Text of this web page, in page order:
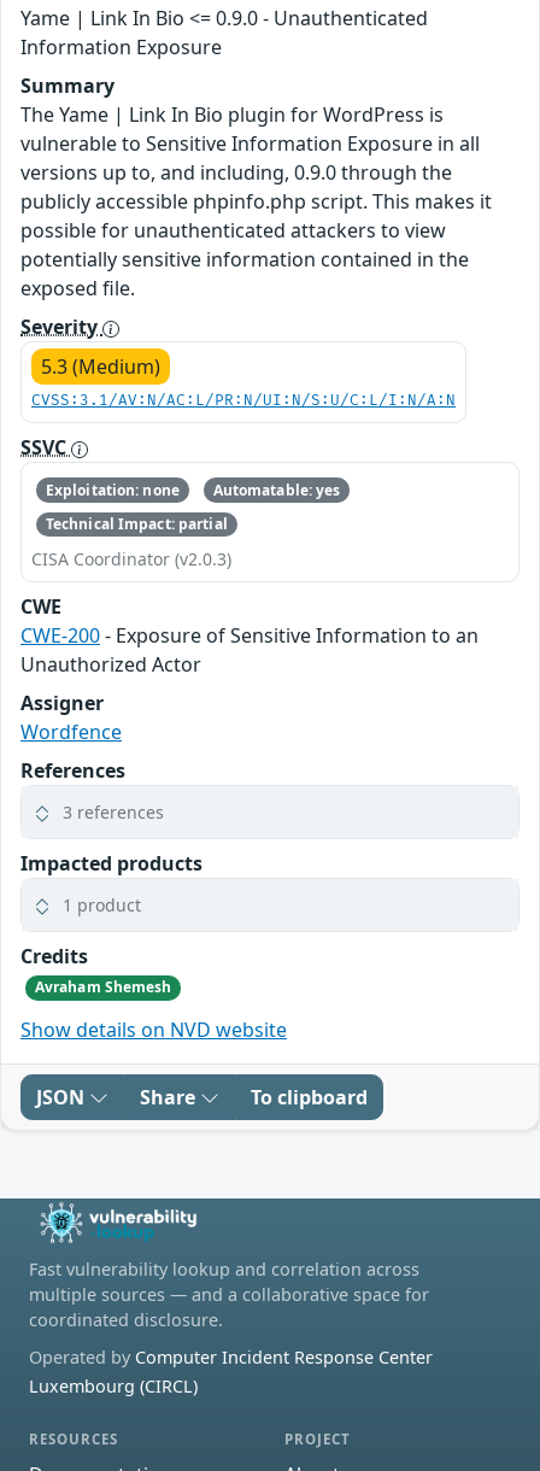
Yame | Link In Bio <= 0.9.0 - Unauthenticated
Information Exposure
Summary
The Yame | Link In Bio plugin for WordPress is
vulnerable to Sensitive Information Exposure in all
versions up to, and including, 0.9.0 through the
publicly accessible phpinfo.php script. This makes it
possible for unauthenticated attackers to view
potentially sensitive information contained in the
exposed file.
Severity
5.3 (Medium)
CVSS:3.1/AV:N/AC:L/PR:N/UI:N/S:U/C:L/I:N/A:N
SSVC
Exploitation: none
Automatable: yes
Technical Impact: partial
CISA Coordinator (v2.0.3)
CWE
CWE-200- Exposure of Sensitive Information to an
Unauthorized Actor
Assigner
Wordfence
References
3 references
Impacted products
1 product
Credits
Avraham Shemesh
Show details on NVD website
JSON Share To clipboard
Fast vulnerability lookup and correlation across
multiple sources — and a collaborative space for
coordinated disclosure.
Operated by Computer Incident Response Center
Luxembourg (CIRCL)
RESOURCES PROJECT